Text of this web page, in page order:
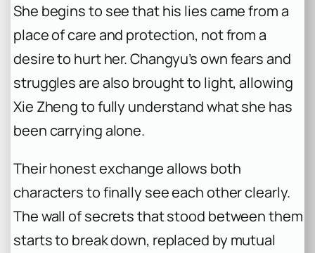
She begins to see that his lies came from a
place of care and protection, not from a
desire to hurt her. Changyu’s own fears and
struggles are also brought to light, allowing
Xie Zheng to fully understand what she has
been carrying alone.
Their honest exchange allows both
characters to finally see each other clearly.
The wall of secrets that stood between them
starts to break down, replaced by mutual